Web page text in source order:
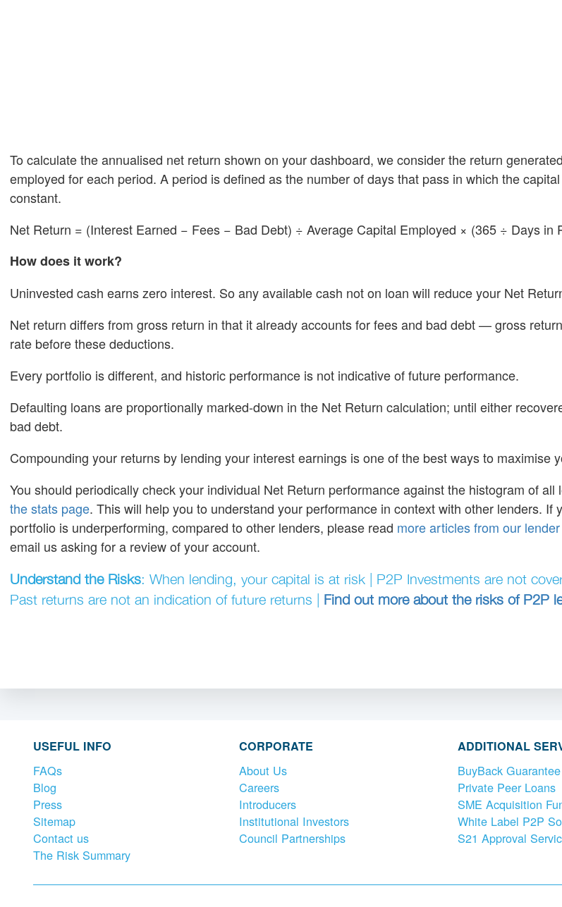
To calculate the annualised net return shown on your dashboard, we consider the return
employed for each period. A period is defined as the number of days that pass in which the
constant.
Net Return = (Interest Earned − Fees − Bad Debt) ÷ Average Capital Employed × (365 ÷ Days in
How does it work?
Uninvested cash earns zero interest. So any available cash not on loan will reduce your Net
Net return differs from gross return in that it already accounts for fees and bad debt — gross
rate before these deductions.
Every portfolio is different, and historic performance is not indicative of future performance.
Defaulting loans are proportionally marked-down in the Net Return calculation; until either
bad debt.
Compounding your returns by lending your interest earnings is one of the best ways to maximise
You should periodically check your individual Net Return performance against the histogram of all
the stats page. This will help you to understand your performance in context with other lenders. If
portfolio is underperforming, compared to other lenders, please read more articles from our
email us asking for a review of your account.
Understand the Risks: When lending, your capital is at risk | P2P Investments are not
Past returns are not an indication of future returns | Find out more about the risks of P2P
USEFUL INFO
FAQs
Blog
Press
Sitemap
Contact us
The Risk Summary
CORPORATE
About Us
Careers
Introducers
Institutional Investors
Council Partnerships
ADDITIONAL
BuyBack Guarantee
Private Peer Loans
SME Acquisition
White Label P2P
S21 Approval